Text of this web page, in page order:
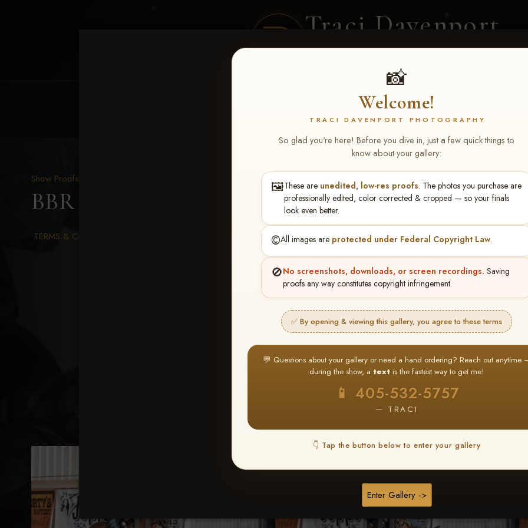
Traci Davenport
PHOTOGRAPHY
📸
Welcome!
TRACI DAVENPORT PHOTOGRAPHY
So glad you're here! Before you dive in, just a few quick things to
know about your gallery:
🖼️These are unedited, low-res proofs. The photos you purchase are
professionally edited, color corrected & cropped — so your finals
look even better.
©️All images are protected under Federal Copyright Law.
🚫No screenshots, downloads, or screen recordings. Saving
proofs any way constitutes copyright infringement.
✅ By opening & viewing this gallery, you agree to these terms
💬 Questions about your gallery or need a hand ordering? Reach out anytime
during the show, a text is the fastest way to get me!
📱 405-532-5757
— TRACI
👇 Tap the button below to enter your gallery
Enter Gallery ->
CLIENT GALLERIES SELECTED WORK
Show Proofs
BBR WORLD 2026 > Sean Miller
TERMS & CONDITIONS
★ ★ ★
BUY ALL FAVORITES SPECIAL!
It's easy to buy just your favorite photos!
Create an account orLog In 2 Find your album and favorite your
images throughout the show
3 Go toMy
then click